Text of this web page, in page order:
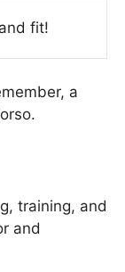
fit!
a
training, and
and